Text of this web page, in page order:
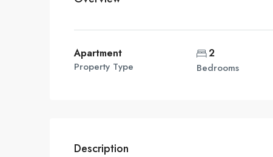
Apartment
Property Type
2
Bedrooms
Description